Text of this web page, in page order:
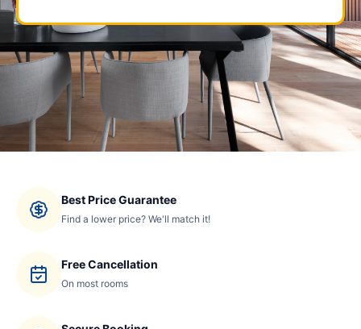
Best Price Guarantee
Find a lower price? We'll match it!
Free Cancellation
On most rooms